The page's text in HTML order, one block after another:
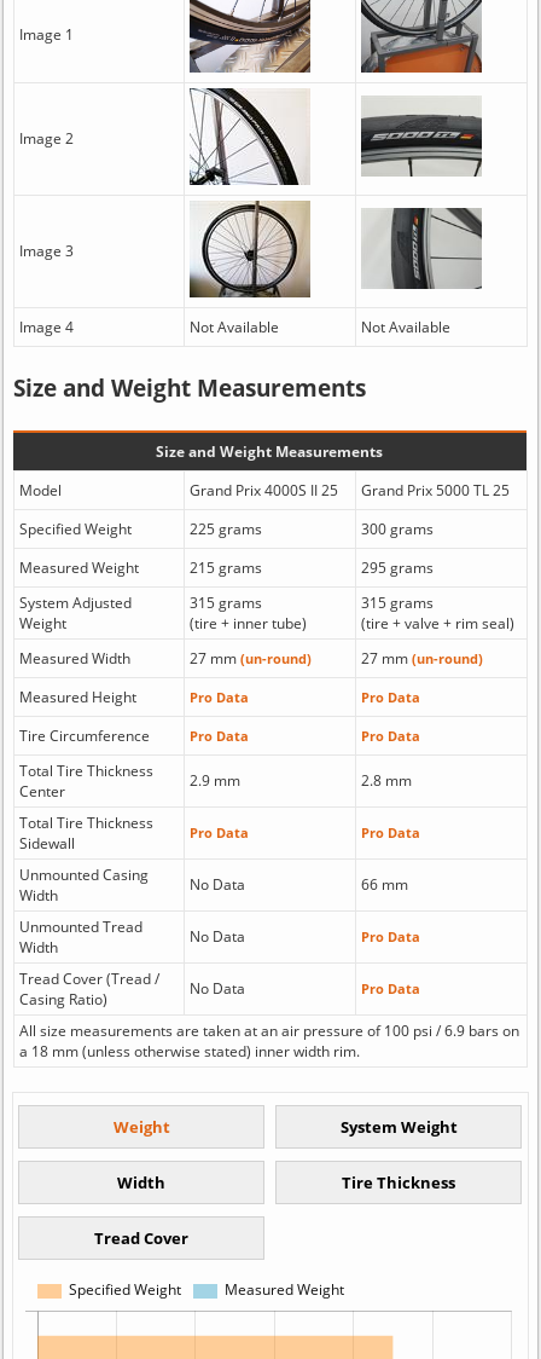
Image 1
Image 2
Image 3
Image 4 Not Available Not Available
Size and Weight Measurements
Size and Weight Measurements
Model
Grand Prix 4000S II 25
Grand Prix 5000 TL 25
Specified Weight
225 grams
300 grams
Measured Weight
215 grams
295 grams
System Adjusted
Weight
315 grams
(tire + inner tube)
315 grams
(tire + valve + rim seal)
Measured Width
27 mm (un-round) 27 mm (un-round)
Measured Height Pro Data Pro Data
Tire Circumference Pro Data Pro Data
Total Tire Thickness
Center
2.9 mm 2.8 mm
Total Tire Thickness
Sidewall
Pro Data Pro Data
Unmounted Casing
Width
No Data 66 mm
Unmounted Tread
Width
No Data Pro Data
Tread Cover (Tread /
Casing Ratio)
No Data Pro Data
All size measurements are taken at an air pressure of 100 psi / 6.9 bars on
a 18 mm (unless otherwise stated) inner width rim.